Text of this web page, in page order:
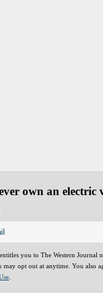
own an electric
you to The Western Journal
may opt out at anytime. You also